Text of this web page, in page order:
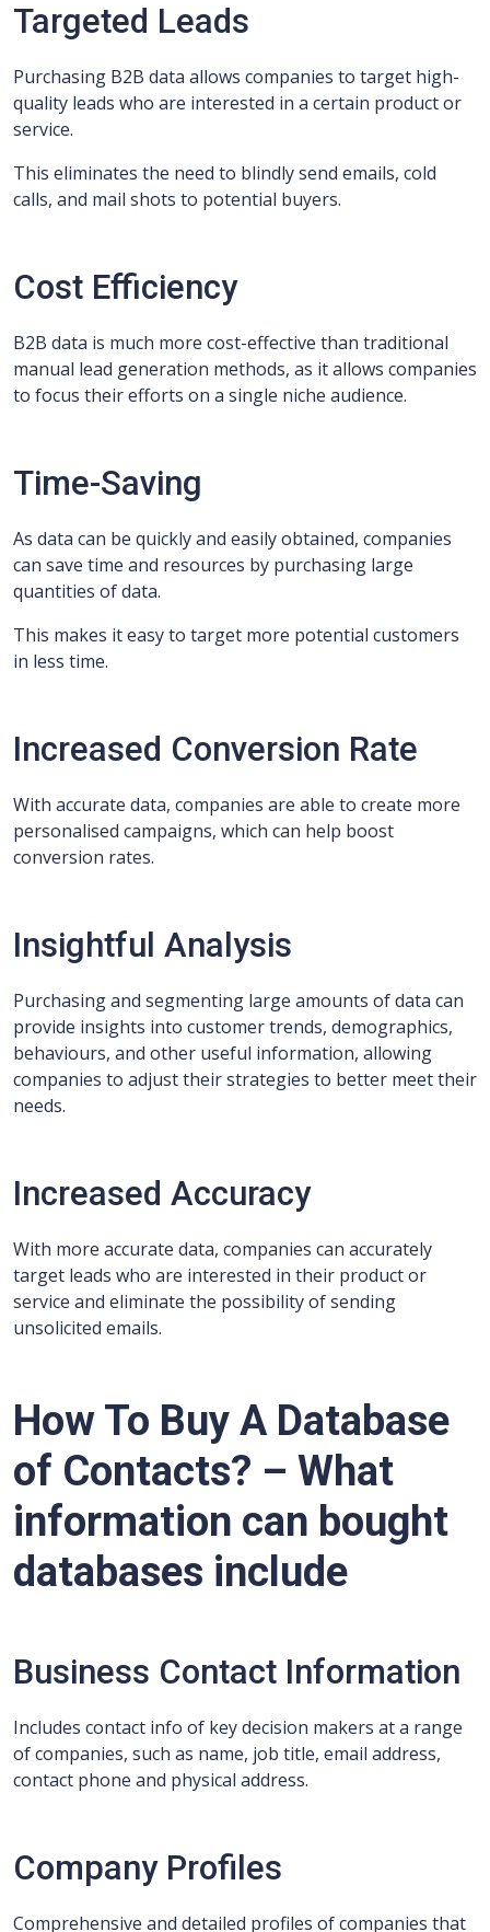
Targeted Leads
Purchasing B2B data allows companies to target high-
quality leads who are interested in a certain product or
service.
This eliminates the need to blindly send emails, cold
calls, and mail shots to potential buyers.
Cost Efficiency
B2B data is much more cost-effective than traditional
manual lead generation methods, as it allows companies
to focus their efforts on a single niche audience.
Time-Saving
As data can be quickly and easily obtained, companies
can save time and resources by purchasing large
quantities of data.
This makes it easy to target more potential customers
in less time.
Increased Conversion Rate
With accurate data, companies are able to create more
personalised campaigns, which can help boost
conversion rates.
Insightful Analysis
Purchasing and segmenting large amounts of data can
provide insights into customer trends, demographics,
behaviours, and other useful information, allowing
companies to adjust their strategies to better meet their
needs.
Increased Accuracy
With more accurate data, companies can accurately
target leads who are interested in their product or
service and eliminate the possibility of sending
unsolicited emails.
How To Buy A Database
of Contacts? – What
information can bought
databases include
Business Contact Information
Includes contact info of key decision makers at a range
of companies, such as name, job title, email address,
contact phone and physical address.
Company Profiles
Comprehensive and detailed profiles of companies that